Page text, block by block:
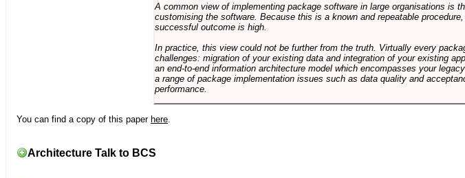
A common view of implementing package software in large organisations is
customising the software. Because this is a known and repeatable
successful outcome is high.
In practice, this view could not be further from the truth. Virtually every
challenges: migration of your existing data and integration of your existing
an end-to-end information architecture model which encompasses your
a range of package implementation issues such as data quality and
performance.
You can find a copy of this paper here
Architecture Talk to BCS